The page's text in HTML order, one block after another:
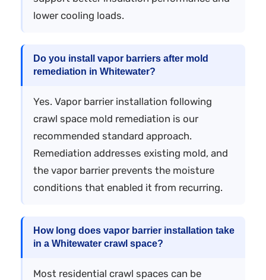
lower cooling loads.
Do you install vapor barriers after mold
remediation in Whitewater?
Yes. Vapor barrier installation following
crawl space mold remediation is our
recommended standard approach.
Remediation addresses existing mold, and
the vapor barrier prevents the moisture
conditions that enabled it from recurring.
How long does vapor barrier installation take
in a Whitewater crawl space?
Most residential crawl spaces can be